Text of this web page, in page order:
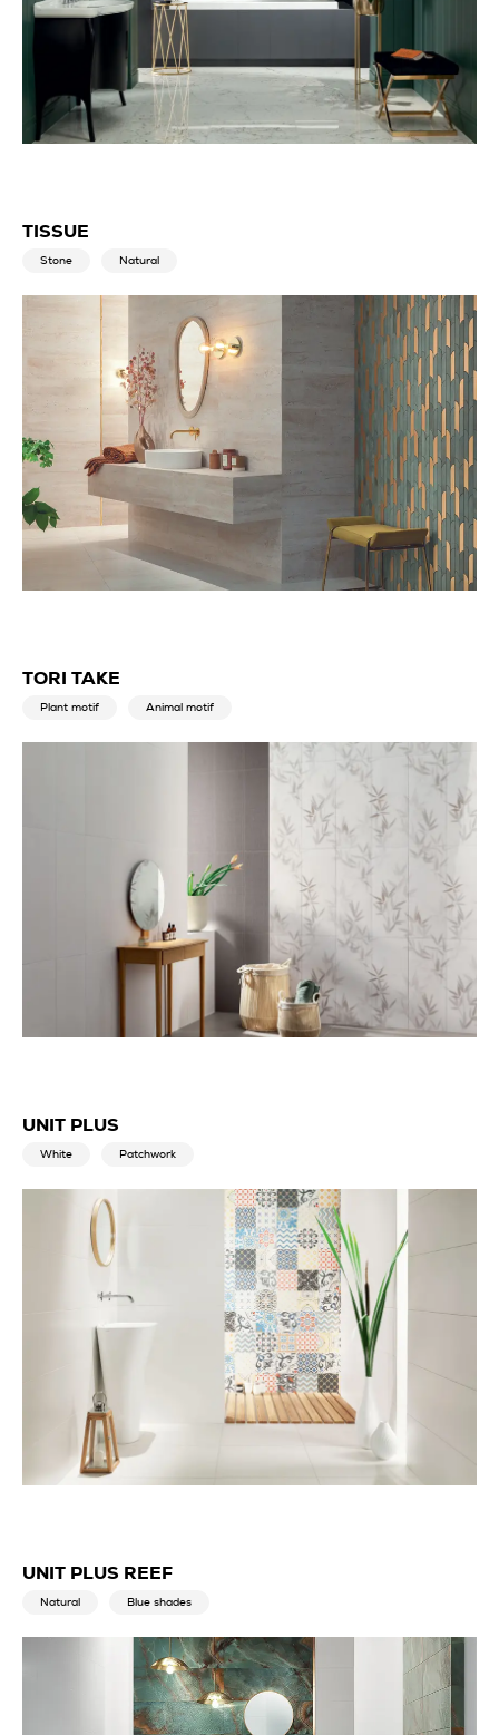
TISSUE
Stone Natural
TORI TAKE
Plant motif Animal motif
UNIT PLUS
White Patchwork
UNIT PLUS REEF
Natural Blue shades